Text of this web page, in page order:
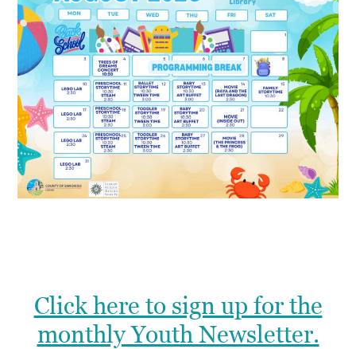
Click here to sign up for the
monthly Youth Newsletter.